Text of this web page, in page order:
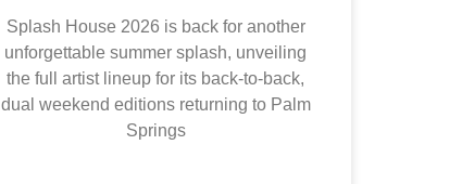
Splash House 2026 is back for another
unforgettable summer splash, unveiling
the full artist lineup for its back-to-back,
dual weekend editions returning to Palm
Springs